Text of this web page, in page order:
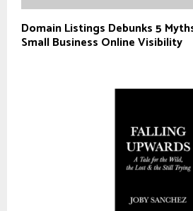
Domain Listings Debunks 5
Small Business Online Visibility